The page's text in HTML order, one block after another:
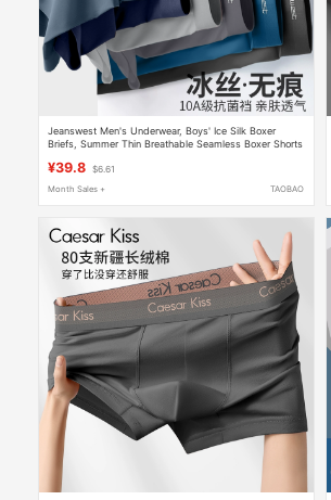
Jeanswest Men's Underwear, Boys' Ice Silk Boxer
Briefs, Summer Thin Breathable Seamless Boxer Shorts
¥39.8 $6.61
Month Sales + TAOBAO